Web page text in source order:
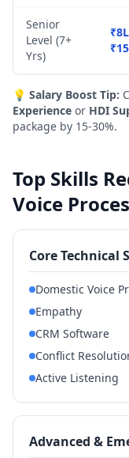
Senior
Level (7+
Yrs)
💡 Salary Boost Tip:
Experience or HDI
package by 15-30%.
Top Skills
Voice
Core Technical
Domestic Voice
Empathy
CRM Software
Conflict
Active Listening
Advanced &